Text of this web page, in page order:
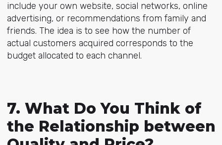
include your own website, social networks, online
advertising, or recommendations from family and
friends. The idea is to see how the number of
actual customers acquired corresponds to the
budget allocated to each channel.
7. What Do You Think of
the Relationship between